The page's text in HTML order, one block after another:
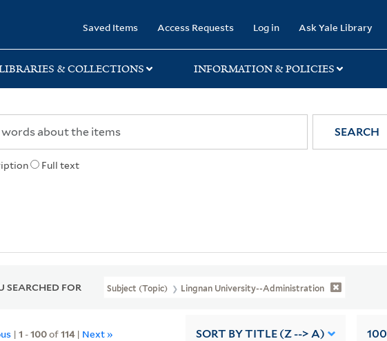
Saved Items Access Requests Log in Ask Yale Library
& COLLECTIONS INFORMATION & POLICIES
Full text
SEARCH
SEARCHED FOR Subject (Topic) Lingnan University--Administration
|1 -100of114| Next » SORT BY TITLE (Z --> A) 100